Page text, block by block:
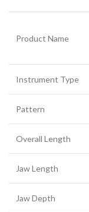
Product Name
Instrument Type
Pattern
Overall Length
Jaw Length
Jaw Depth